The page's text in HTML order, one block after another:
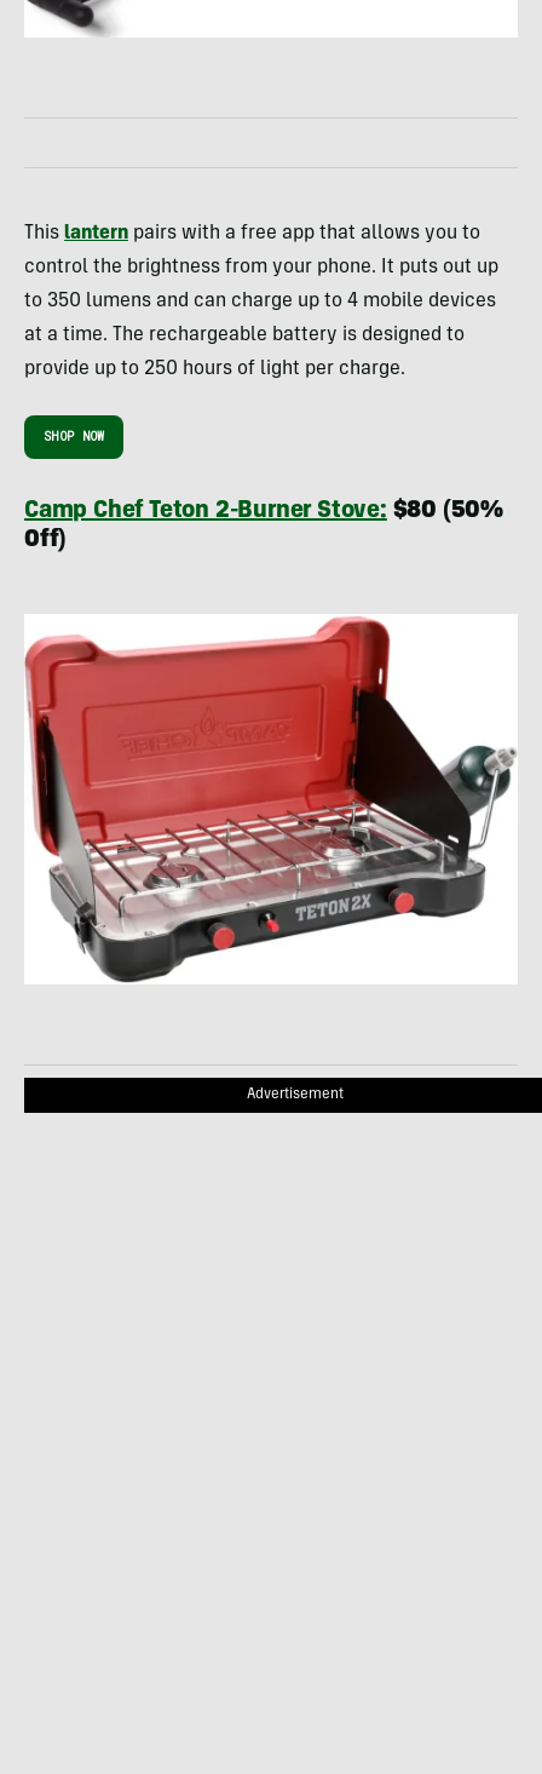
This lantern pairs with a free app that allows you to
control the brightness from your phone. It puts out up
to 350 lumens and can charge up to 4 mobile devices
at a time. The rechargeable battery is designed to
provide up to 250 hours of light per charge.
SHOP NOW
Camp Chef Teton 2-Burner Stove:$80 (50%
Off)
Advertisement